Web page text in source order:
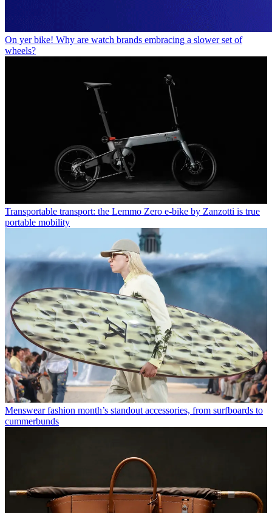
On yer bike! Why are watch brands embracing a slower set of
wheels?
Transportable transport: the Lemmo Zero e-bike by Zanzotti is true
portable mobility
Menswear fashion month’s standout accessories, from surfboards to
cummerbunds